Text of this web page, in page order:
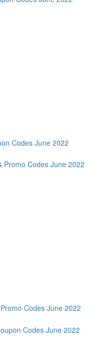
Codes June 2022
Codes June 2022